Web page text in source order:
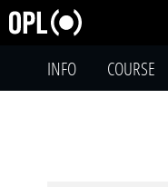
INFO COURSE